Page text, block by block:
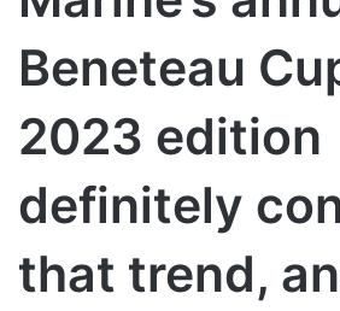
Beneteau
2023 edition
definitely
that trend,